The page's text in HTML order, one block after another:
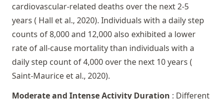
cardiovascular-related deaths over the next 2-5
years ( Hall et al., 2020). Individuals with a daily step
counts of 8,000 and 12,000 also exhibited a lower
rate of all-cause mortality than individuals with a
daily step count of 4,000 over the next 10 years (
Saint-Maurice et al., 2020).
Moderate and Intense Activity Duration : Different